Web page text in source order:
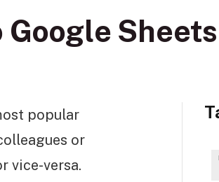
Sheets
popular
or
vice-versa.